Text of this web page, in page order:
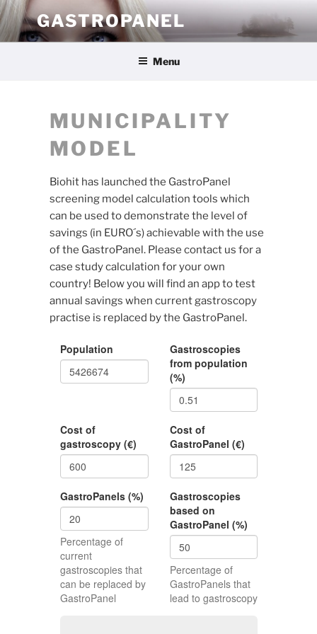
Skip
to
content
GASTROPANEL
Menu
MUNICIPALITY
MODEL
Biohit has launched the GastroPanel
screening model calculation tools which
can be used to demonstrate the level of
savings (in EURO´s) achievable with the use
of the GastroPanel. Please contact us for a
case study calculation for your own
country! Below you will find an app to test
annual savings when current gastroscopy
practise is replaced by the GastroPanel.